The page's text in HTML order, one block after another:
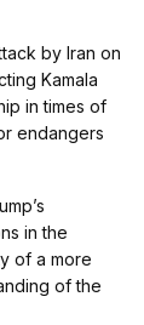
by Iran on
Kamala
in times of
endangers
in the
of a more
of the